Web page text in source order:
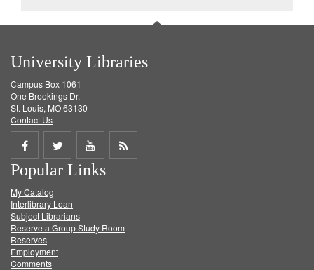
University Libraries
Campus Box 1061
One Brookings Dr.
St. Louis, MO 63130
Contact Us
Share
on
Facebook
Share
on
Twitter
Share
on
Get
Popular Links
My Catalog
Interlibrary Loan
Subject Librarians
Reserve a Group Study Room
Reserves
Employment
Comments